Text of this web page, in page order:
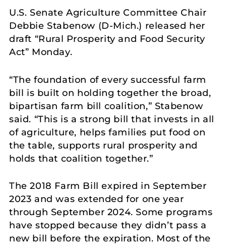
U.S. Senate Agriculture Committee Chair
Debbie Stabenow (D-Mich.) released her
draft “Rural Prosperity and Food Security
Act” Monday.
“The foundation of every successful farm
bill is built on holding together the broad,
bipartisan farm bill coalition,” Stabenow
said. “This is a strong bill that invests in all
of agriculture, helps families put food on
the table, supports rural prosperity and
holds that coalition together.”
The 2018 Farm Bill expired in September
2023 and was extended for one year
through September 2024. Some programs
have stopped because they didn’t pass a
new bill before the expiration. Most of the